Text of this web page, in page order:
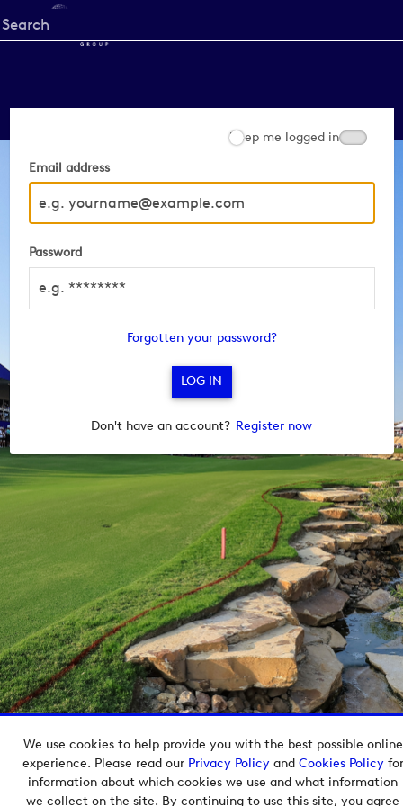
We use cookies to help provide you with the best possible online
experience. Please read our Privacy Policyand Cookies Policyfor
information about which cookies we use and what information
we collect on the site. By continuing to use this site, you agree
Start
your
Email address
Password
Keep me logged in
Forgotten your password?
Don't have an account? Register now
Copyright © 2026 European Tour Group Media Hub.
Powered byImagen.